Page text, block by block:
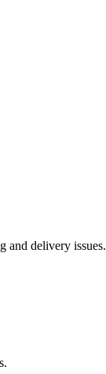
and delivery issues.